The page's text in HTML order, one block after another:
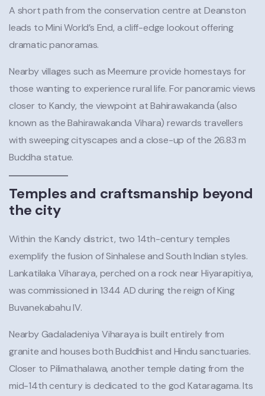
A short path from the conservation centre at Deanston
leads to Mini World’s End, a cliff-edge lookout offering
dramatic panoramas.
Nearby villages such as Meemure provide homestays for
those wanting to experience rural life. For panoramic views
closer to Kandy, the viewpoint at Bahirawakanda (also
known as the Bahirawakanda Vihara) rewards travellers
with sweeping cityscapes and a close-up of the 26.83 m
Buddha statue.
Temples and craftsmanship beyond
the city
Within the Kandy district, two 14th-century temples
exemplify the fusion of Sinhalese and South Indian styles.
Lankatilaka Viharaya, perched on a rock near Hiyarapitiya,
was commissioned in 1344 AD during the reign of King
Buvanekabahu IV.
Nearby Gadaladeniya Viharaya is built entirely from
granite and houses both Buddhist and Hindu sanctuaries.
Closer to Pilimathalawa, another temple dating from the
mid-14th century is dedicated to the god Kataragama. Its